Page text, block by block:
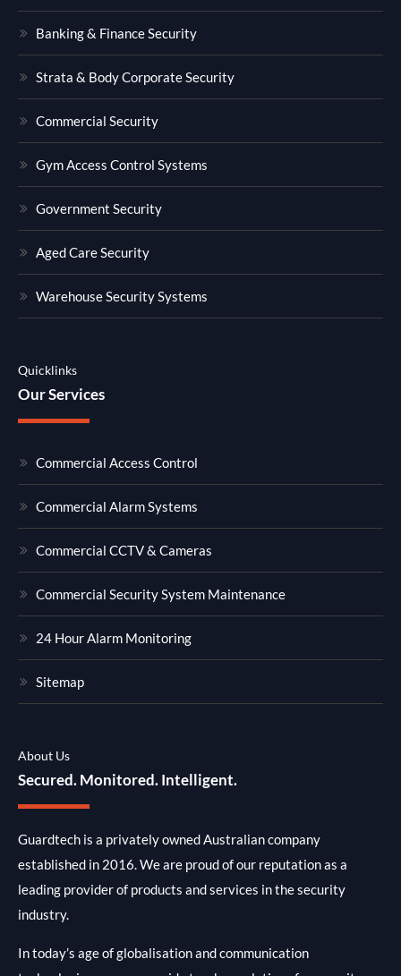
Banking & Finance Security
Strata & Body Corporate Security
Commercial Security
Gym Access Control Systems
Government Security
Aged Care Security
Warehouse Security Systems
Quicklinks
Our Services
Commercial Access Control
Commercial Alarm Systems
Commercial CCTV & Cameras
Commercial Security System Maintenance
24 Hour Alarm Monitoring
Sitemap
About Us
Secured. Monitored. Intelligent.
Guardtech is a privately owned Australian company
established in 2016. We are proud of our reputation as a
leading provider of products and services in the security
industry.
In today’s age of globalisation and communication